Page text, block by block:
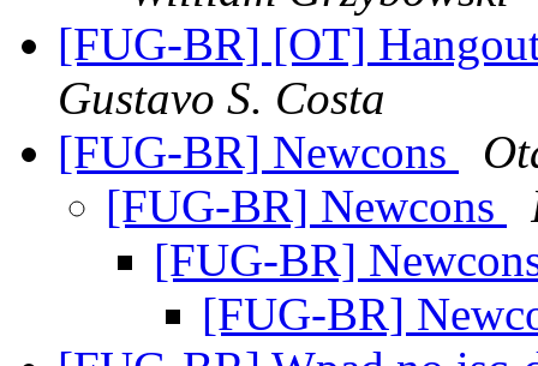
[FUG-BR] [OT]
Gustavo S. Costa
[FUG-BR] Newcons
[FUG-BR] Newcons
[FUG-BR]
[FUG-BR]